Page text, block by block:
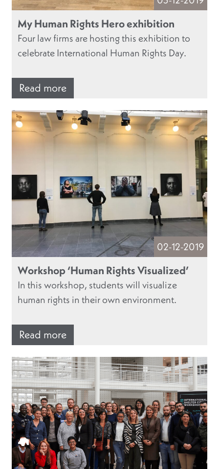
My Human Rights Hero exhibition
Four law firms are hosting this exhibition to
celebrate International Human Rights Day.
Read more
02-12-2019
Workshop ‘Human Rights Visualized’
In this workshop, students will visualize
human rights in their own environment.
Read more